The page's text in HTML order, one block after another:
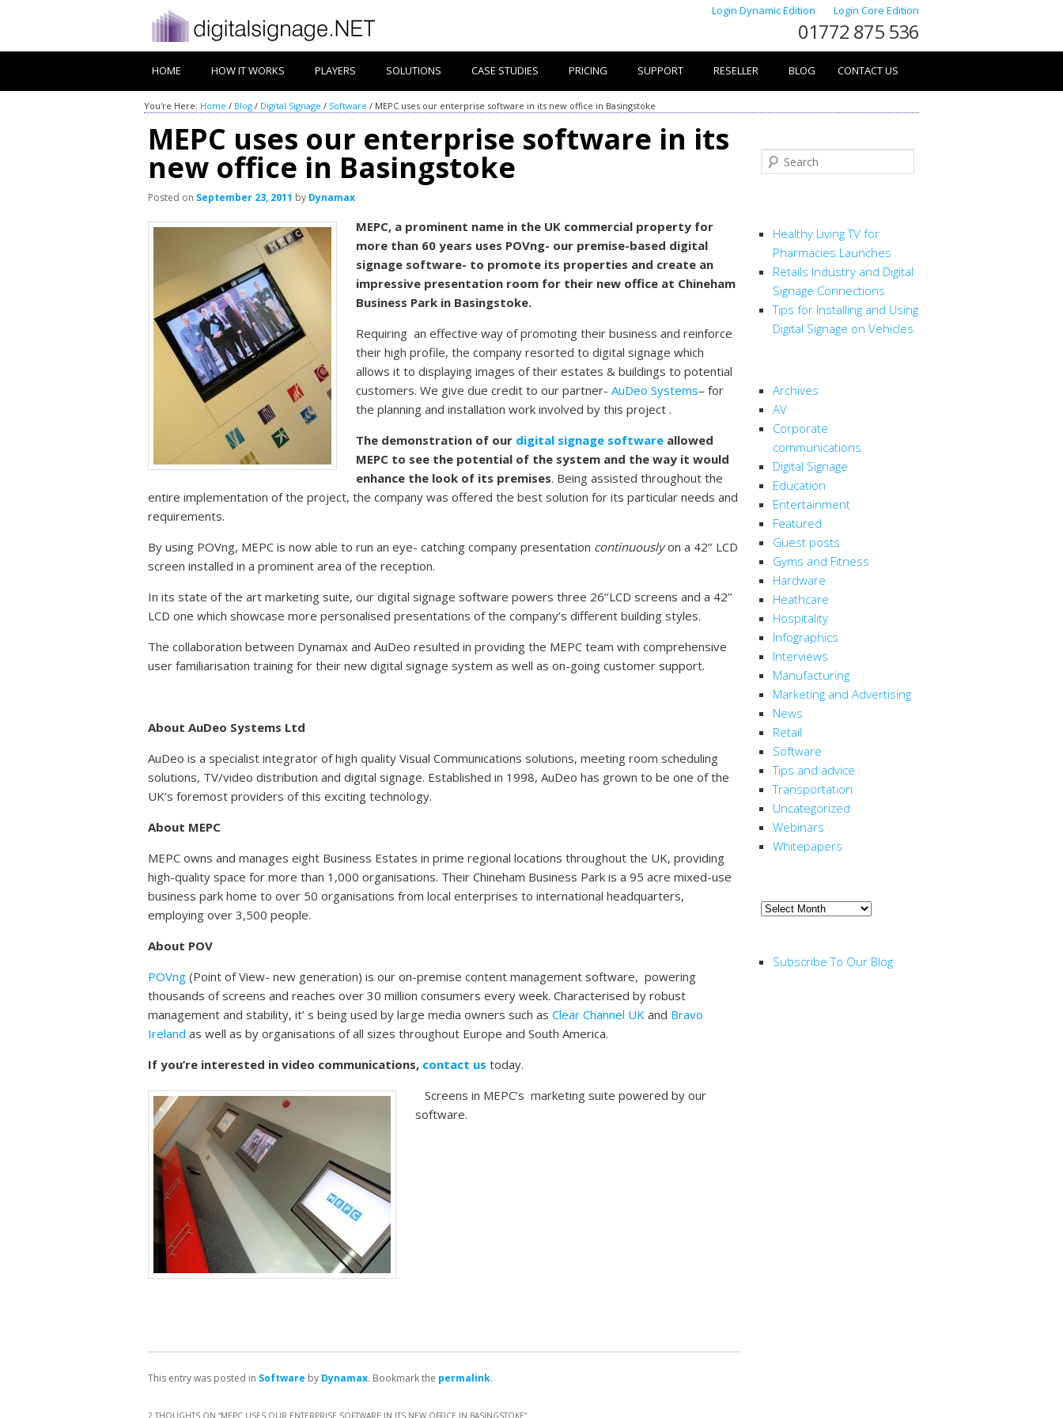
Login Dynamic Edition Login Core Edition
01772 875 536
HOME HOW IT WORKS PLAYERS SOLUTIONS CASE STUDIES PRICING SUPPORT RESELLER BLOG CONTACT US
You're Here: Home / Blog / Digital Signage / Software / MEPC uses our enterprise software in its new office in Basingstoke
MEPC uses our enterprise software in its
new office in Basingstoke
Posted on September 23, 2011 by Dynamax
MEPC, a prominent name in the UK commercial property for
more than 60 years uses POVng- our premise-based digital
signage software- to promote its properties and create an
impressive presentation room for their new office at Chineham
Business Park in Basingstoke.
Requiring an effective way of promoting their business and reinforce
their high profile, the company resorted to digital signage which
allows it to displaying images of their estates & buildings to potential
customers. We give due credit to our partner-AuDeo Systems– for
the planning and installation work involved by this project .
The demonstration of our digital signage software allowed
MEPC to see the potential of the system and the way it would
enhance the look of its premises. Being assisted throughout the
entire implementation of the project, the company was offered the best solution for its particular needs and
requirements.
By using POVng, MEPC is now able to run an eye- catching company presentation continuouslyon a 42’’ LCD
screen installed in a prominent area of the reception.
In its state of the art marketing suite, our digital signage software powers three 26’’LCD screens and a 42’’
LCD one which showcase more personalised presentations of the company’s different building styles.
The collaboration between Dynamax and AuDeo resulted in providing the MEPC team with comprehensive
user familiarisation training for their new digital signage system as well as on-going customer support.
About AuDeo Systems Ltd
AuDeo is a specialist integrator of high quality Visual Communications solutions, meeting room scheduling
solutions, TV/video distribution and digital signage. Established in 1998, AuDeo has grown to be one of the
UK’s foremost providers of this exciting technology.
About MEPC
MEPC owns and manages eight Business Estates in prime regional locations throughout the UK, providing
high-quality space for more than 1,000 organisations. Their Chineham Business Park is a 95 acre mixed-use
business park home to over 50 organisations from local enterprises to international headquarters,
employing over 3,500 people.
About POV
POVng (Point of View- new generation) is our on-premise content management software, powering
thousands of screens and reaches over 30 million consumers every week. Characterised by robust
management and stability, it’ s being used by large media owners such as Clear Channel UK and Bravo
Ireland as well as by organisations of all sizes throughout Europe and South America.
If you’re interested in video communications, contact us today.
Screens in MEPC’s marketing suite powered by our
software.
This entry was posted in Software by Dynamax. Bookmark the permalink.
2 THOUGHTS ON “MEPC USES OUR ENTERPRISE SOFTWARE IN ITS NEW OFFICE IN BASINGSTOKE”
Search
Healthy Living TV for
Pharmacies Launches
Retails Industry and Digital
Signage Connections
Tips for Installing and Using
Digital Signage on Vehicles
Archives
AV
Corporate
communications
Digital Signage
Education
Entertainment
Featured
Guest posts
Gyms and Fitness
Hardware
Heathcare
Hospitality
Infographics
Interviews
Manufacturing
Marketing and Advertising
News
Retail
Software
Tips and advice
Transportation
Uncategorized
Webinars
Whitepapers
Archive
Subscribe To Our Blog